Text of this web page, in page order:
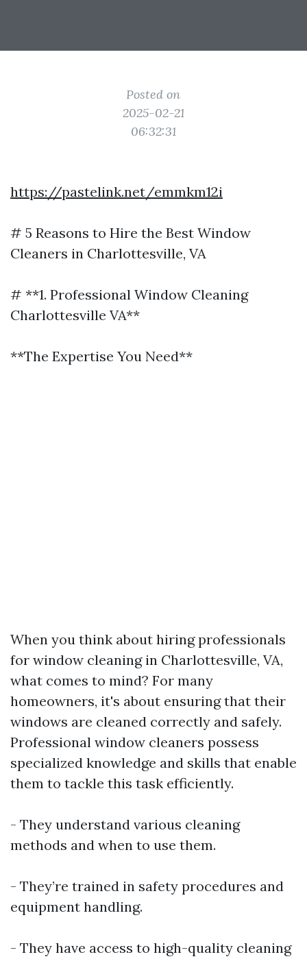
Posted on
2025-02-21
06:32:31
https://pastelink.net/emmkm12i
# 5 Reasons to Hire the Best Window
Cleaners in Charlottesville, VA
# **1. Professional Window Cleaning
Charlottesville VA**
**The Expertise You Need**
When you think about hiring professionals
for window cleaning in Charlottesville, VA,
what comes to mind? For many
homeowners, it's about ensuring that their
windows are cleaned correctly and safely.
Professional window cleaners possess
specialized knowledge and skills that enable
them to tackle this task efficiently.
- They understand various cleaning
methods and when to use them.
- They’re trained in safety procedures and
equipment handling.
- They have access to high-quality cleaning